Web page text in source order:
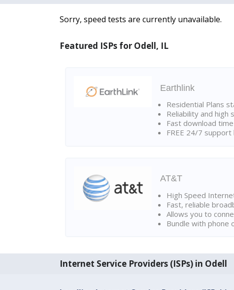
Sorry, speed tests are currently unavailable.
Featured ISPs for Odell, IL
Earthlink
Residential Plans
Reliability and
Fast download
FREE 24/7
AT&T
High Speed
Fast, reliable
Allows you to
Bundle with phone
Internet Service Providers (ISPs) in Odell